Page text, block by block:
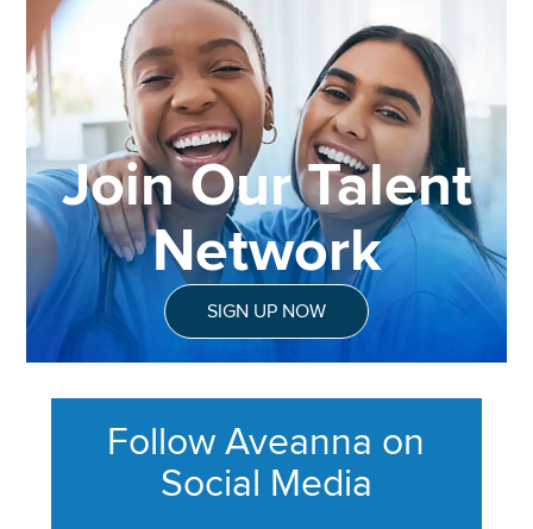
Join Our Talent
Network
SIGN UP NOW
Follow Aveanna on
Social Media